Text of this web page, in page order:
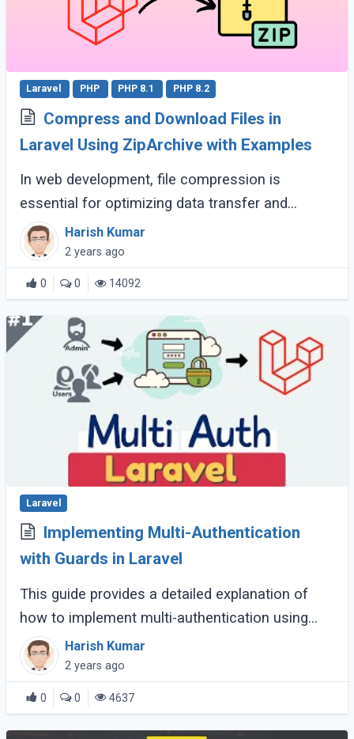
Laravel PHP PHP 8.1 PHP 8.2
Compress and Download Files in
Laravel Using ZipArchive with Examples
In web development, file compression is
essential for optimizing data transfer and
storage. Laravel provides tools for creating and
downloading compressed files. This guide
explores (...)
Harish Kumar
2 years ago
0 0 14092
Laravel
Implementing Multi-Authentication
with Guards in Laravel
This guide provides a detailed explanation of
how to implement multi-authentication using
guards in a Laravel application. This is useful for
applications that need to support (...)
Harish Kumar
2 years ago
0 0 4637